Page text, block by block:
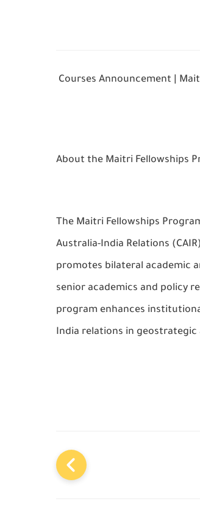
Courses Announcement |
About the Maitri Fellowships
The Maitri Fellowships
Australia-India Relations
promotes bilateral academic
senior academics and policy
program enhances
India relations in